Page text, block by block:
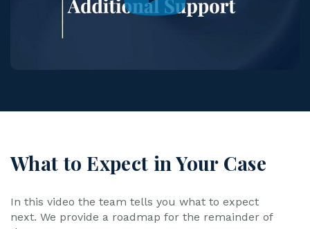
What to Expect in Your Case
In this video the team tells you what to expect
next. We provide a roadmap for the remainder of